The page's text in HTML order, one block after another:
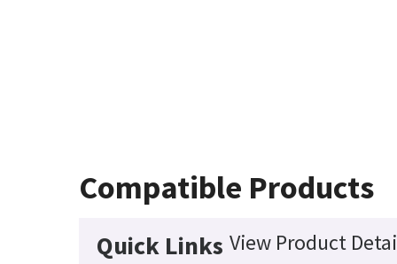
Compatible Products
Quick Links View Product